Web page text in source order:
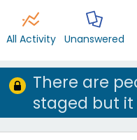
All Activity Unanswered
There are
staged but it